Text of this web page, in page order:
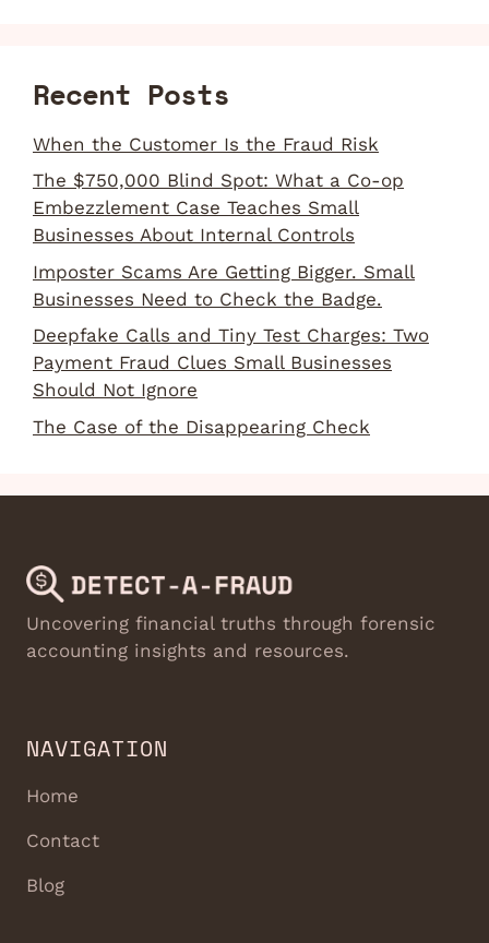
Recent Posts
When the Customer Is the Fraud Risk
The $750,000 Blind Spot: What a Co-op
Embezzlement Case Teaches Small
Businesses About Internal Controls
Imposter Scams Are Getting Bigger. Small
Businesses Need to Check the Badge.
Deepfake Calls and Tiny Test Charges: Two
Payment Fraud Clues Small Businesses
Should Not Ignore
The Case of the Disappearing Check
Uncovering financial truths through forensic
accounting insights and resources.
NAVIGATION
Home
Contact
Blog